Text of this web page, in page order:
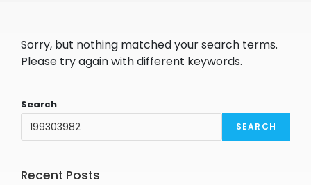
Sorry, but nothing matched your search terms.
Please try again with different keywords.
Search
SEARCH
Recent Posts